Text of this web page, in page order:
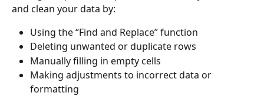
and clean your data by:
Using the “Find and Replace” function
Deleting unwanted or duplicate rows
Manually filling in empty cells
Making adjustments to incorrect data or
formatting